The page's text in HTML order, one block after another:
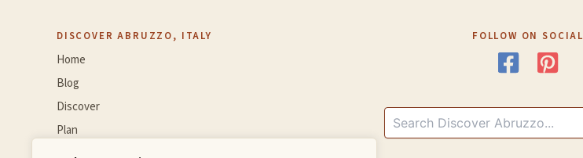
DISCOVER ABRUZZO, ITALY
Home
Blog
Discover
Plan
Experience
FOLLOW ON SOCIAL